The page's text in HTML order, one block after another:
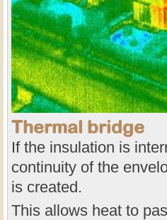
Thermal bridge
If the insulation is
continuity of the
is created.
This allows heat to